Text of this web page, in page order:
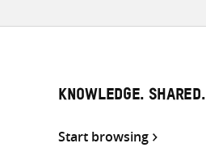
KNOWLEDGE. SHARED.
Start browsing